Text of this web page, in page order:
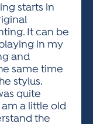
starts in
It can be
in my
and
same time
stylus.
quite
a little old
the